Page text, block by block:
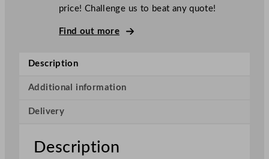
s
o
b
l
price! Challenge us to beat any quote!
Find out more
Description
Additional information
Delivery
Description